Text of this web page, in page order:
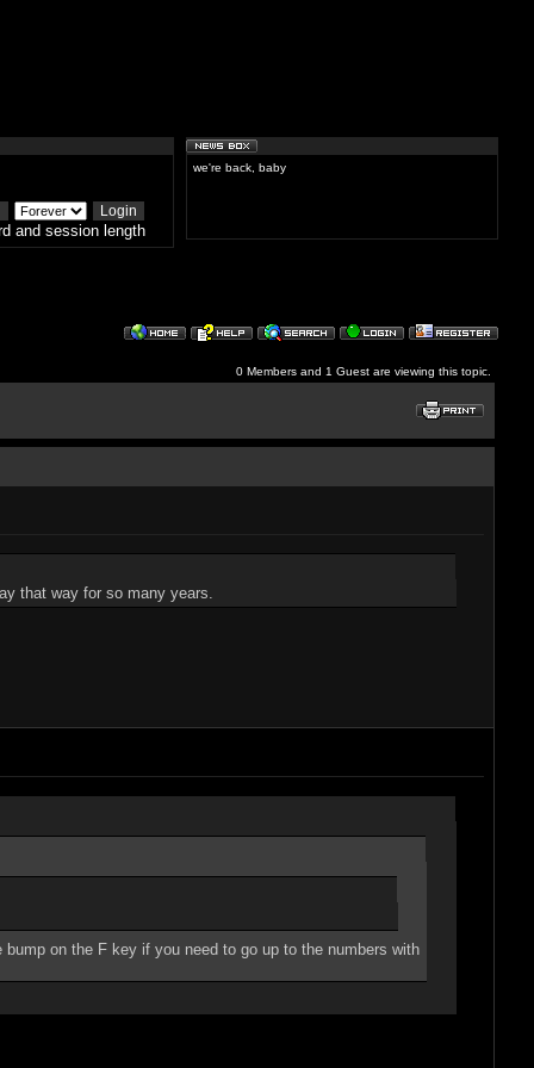
and session length
we're back, baby
0 Members and 1 Guest are viewing this topic.
that way for so many years.
on the F key if you need to go up to the numbers with